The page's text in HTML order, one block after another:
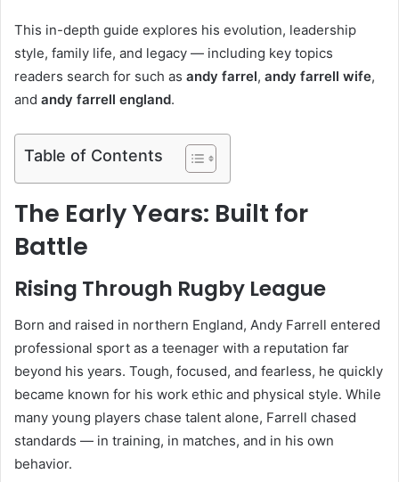
This in-depth guide explores his evolution, leadership
style, family life, and legacy — including key topics
readers search for such as andy farrel, andy farrell wife,
and andy farrell england.
Table of Contents
The Early Years: Built for
Battle
Rising Through Rugby League
Born and raised in northern England, Andy Farrell entered
professional sport as a teenager with a reputation far
beyond his years. Tough, focused, and fearless, he quickly
became known for his work ethic and physical style. While
many young players chase talent alone, Farrell chased
standards — in training, in matches, and in his own
behavior.